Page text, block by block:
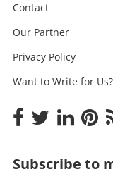
Contact
Our Partner
Privacy Policy
Want to Write for
Subscribe to